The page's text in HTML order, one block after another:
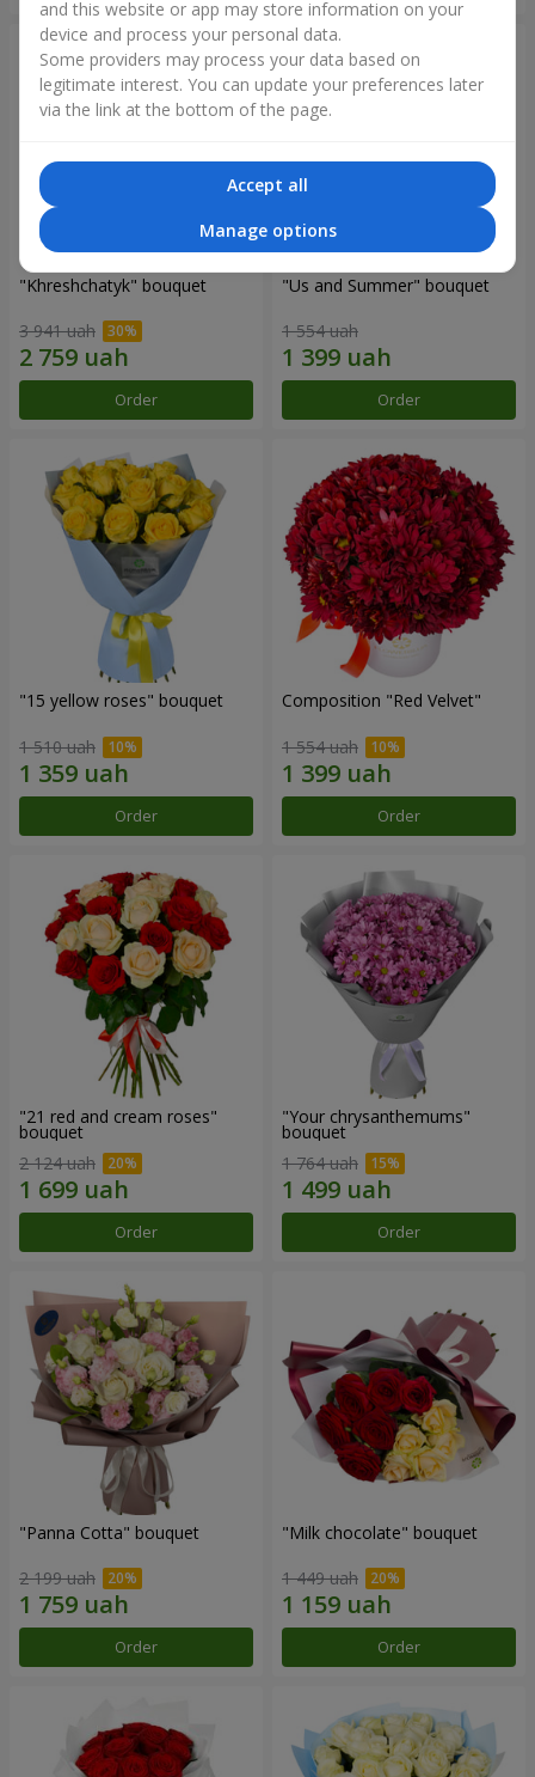
"Khreshchatyk" bouquet
3 941 uah
Order
"Us and Summer" bouquet
1 554 uah
Order
"15 yellow roses" bouquet
1 510 uah
Order
Composition "Red Velvet"
1 554 uah
Order
"21 red and cream roses"
bouquet
2 124 uah
Order
"Your chrysanthemums"
bouquet
1 764 uah
Order
"Panna Cotta" bouquet
2 199 uah
Order
"Milk chocolate" bouquet
1 449 uah
Order
and this website or app may store information on your
device and process your personal data.
Some providers may process your data based on
legitimate interest. You can update your preferences later
via the link at the bottom of the page.
Accept all
Manage options